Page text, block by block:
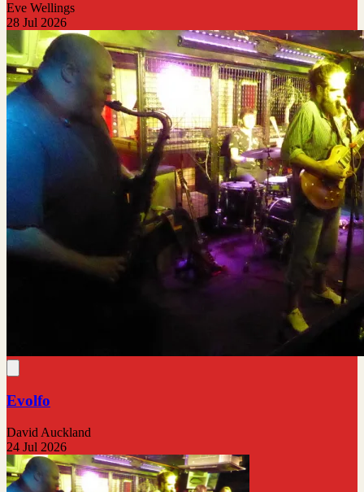
Eve Wellings
28 Jul 2026
Evolfo
David Auckland
24 Jul 2026